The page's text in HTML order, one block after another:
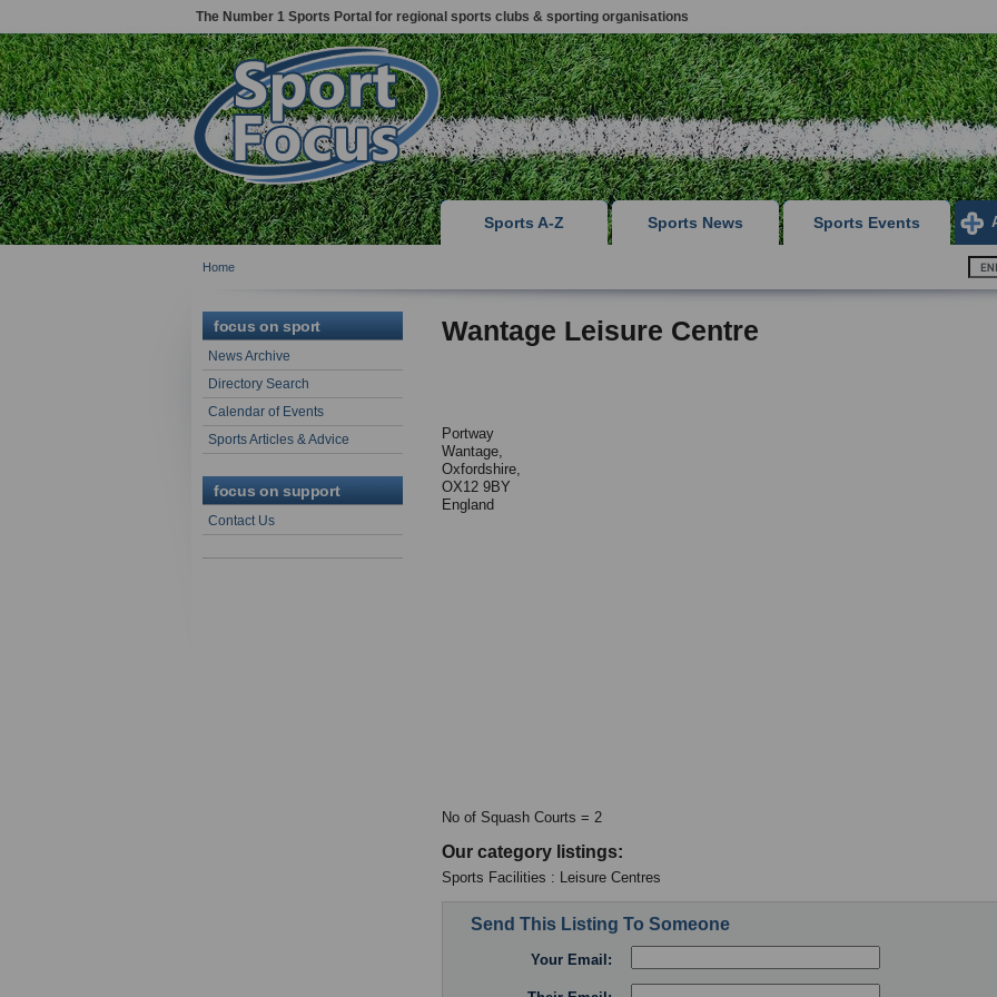
The Number 1 Sports Portal for regional sports clubs & sporting organisations
Sports A-Z Sports News Sports Events
Home
focus on sport
News Archive
Directory Search
Calendar of Events
Sports Articles & Advice
focus on support
Contact Us
Wantage Leisure Centre
Portway
Wantage,
Oxfordshire,
OX12 9BY
England
No of Squash Courts = 2
Our category listings:
Sports Facilities : Leisure Centres
Send This Listing To Someone
Your Email: